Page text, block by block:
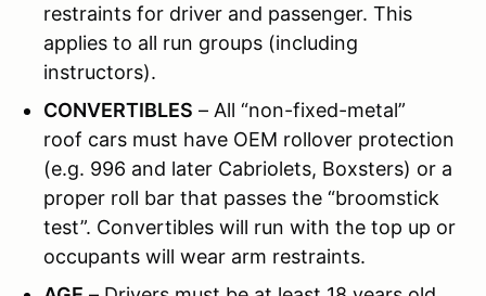
restraints for driver and passenger. This
applies to all run groups (including
instructors).
CONVERTIBLES – All “non-fixed-metal”
roof cars must have OEM rollover protection
(e.g. 996 and later Cabriolets, Boxsters) or a
proper roll bar that passes the “broomstick
test”. Convertibles will run with the top up or
occupants will wear arm restraints.